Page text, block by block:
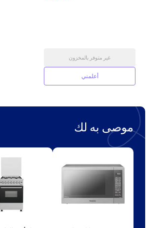
غير متوفر بالمخزون
أعلمني
موصى به لك